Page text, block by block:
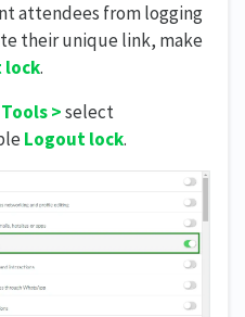
attendees from logging
their unique link, make
lock.
>select
Logout lock.